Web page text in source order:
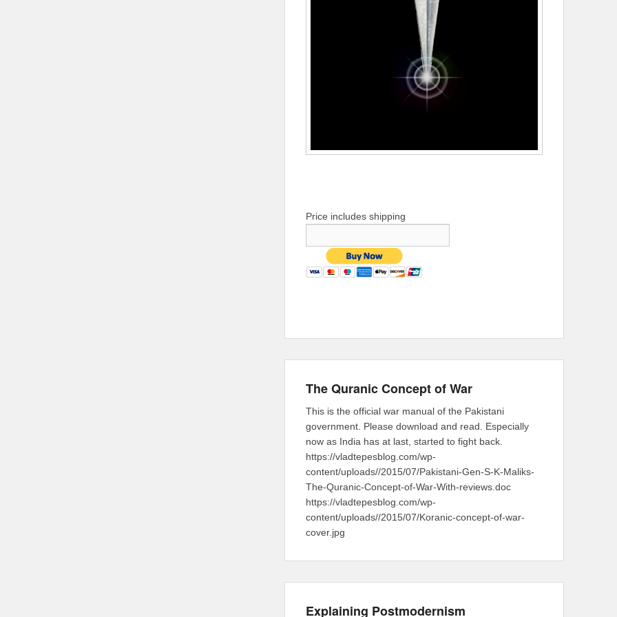
Price includes shipping
The Quranic Concept of War
This is the official war manual of the Pakistani
government. Please download and read. Especially
now as India has at last, started to fight back.
https://vladtepesblog.com/wp-
content/uploads//2015/07/Pakistani-Gen-S-K-Maliks-
The-Quranic-Concept-of-War-With-reviews.doc
https://vladtepesblog.com/wp-
content/uploads//2015/07/Koranic-concept-of-war-
cover.jpg
Explaining Postmodernism